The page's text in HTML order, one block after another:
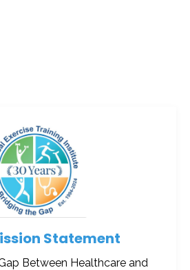
Statement
Between Healthcare and